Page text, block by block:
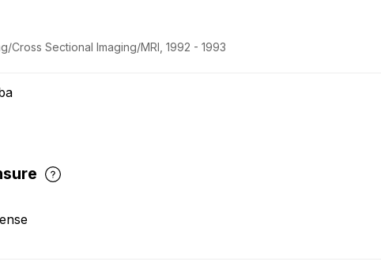
Cross Sectional Imaging/MRI, 1992 - 1993